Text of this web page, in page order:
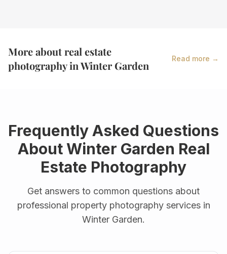
More about real estate
photography inWinter Garden
Read more →
Frequently Asked Questions
AboutWinter Garden Real
Estate Photography
Get answers to common questions about
professional property photography services in
Winter Garden.